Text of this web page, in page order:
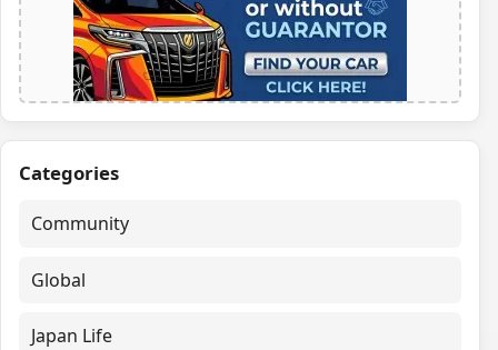
Categories
Community
Global
Japan Life